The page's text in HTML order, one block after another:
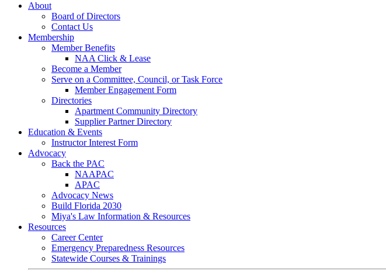
About
Board of Directors
Contact Us
Membership
Member Benefits
NAA Click & Lease
Become a Member
Serve on a Committee, Council, or Task Force
Member Engagement Form
Directories
Apartment Community Directory
Supplier Partner Directory
Education & Events
Instructor Interest Form
Advocacy
Back the PAC
NAAPAC
APAC
Advocacy News
Build Florida 2030
Miya's Law Information & Resources
Resources
Career Center
Emergency Preparedness Resources
Statewide Courses & Trainings